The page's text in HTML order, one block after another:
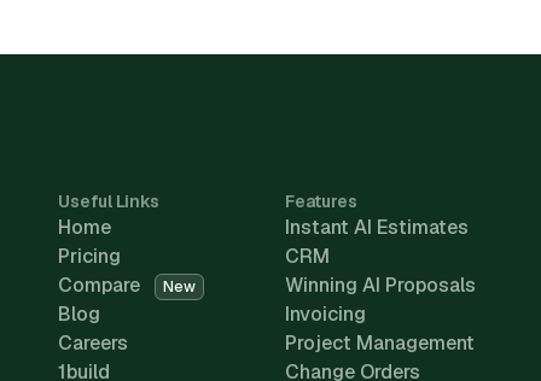
Useful Links
Home
Pricing
Compare
New
Blog
Careers
1build
Features
Instant AI Estimates
CRM
Winning AI Proposals
Invoicing
Project Management
Change Orders